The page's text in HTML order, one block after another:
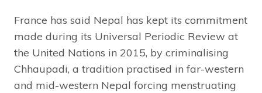
France has said Nepal has kept its commitment
made during its Universal Periodic Review at
the United Nations in 2015, by criminalising
Chhaupadi, a tradition practised in far-western
and mid-western Nepal forcing menstruating